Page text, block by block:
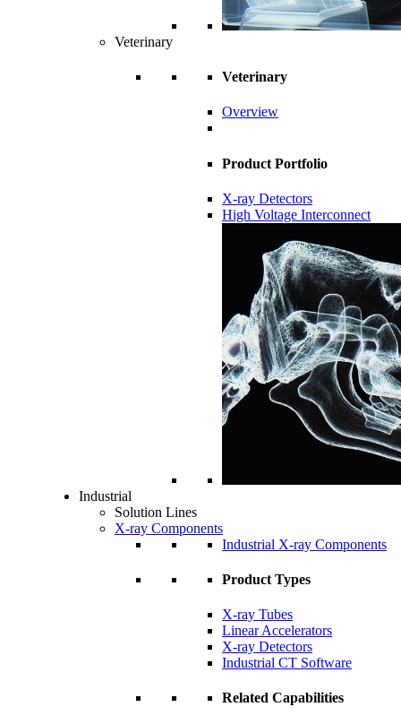
Veterinary
Veterinary
Overview
Product Portfolio
X-ray Detectors
High Voltage Interconnect
Industrial
Solution Lines
X-ray Components
Industrial X-ray Components
Product Types
X-ray Tubes
Linear Accelerators
X-ray Detectors
Industrial CT Software
Related Capabilities